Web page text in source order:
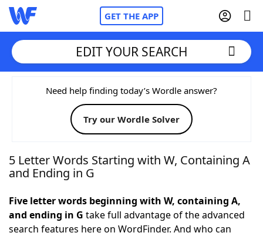
GET THE APP
Home
Words With FriendsCheat
NYT Crossplay Cheat
Today's NYT Games Hints & Answers
EDIT YOUR SEARCH
Need help finding today’s Wordle answer?
Try our Wordle Solver
5 Letter Words Starting with W, Containing A
and Ending in G
Five letter words beginning with W, containing A,
and ending in G take full advantage of the advanced
search features here on WordFinder. And who can